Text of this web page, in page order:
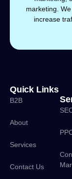
marketing.
increase
Quick Links
B2B
About
Services
Contact Us